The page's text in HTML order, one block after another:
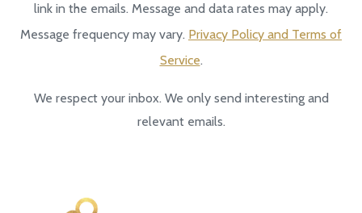
link in the emails. Message and data rates may apply.
Message frequency may vary. Privacy Policy and Terms of
Service.
We respect your inbox. We only send interesting and
relevant emails.